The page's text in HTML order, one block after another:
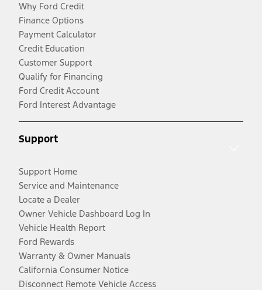
Why Ford Credit
Finance Options
Payment Calculator
Credit Education
Customer Support
Qualify for Financing
Ford Credit Account
Ford Interest Advantage
Support
Support Home
Service and Maintenance
Locate a Dealer
Owner Vehicle Dashboard Log In
Vehicle Health Report
Ford Rewards
Warranty & Owner Manuals
California Consumer Notice
Disconnect Remote Vehicle Access